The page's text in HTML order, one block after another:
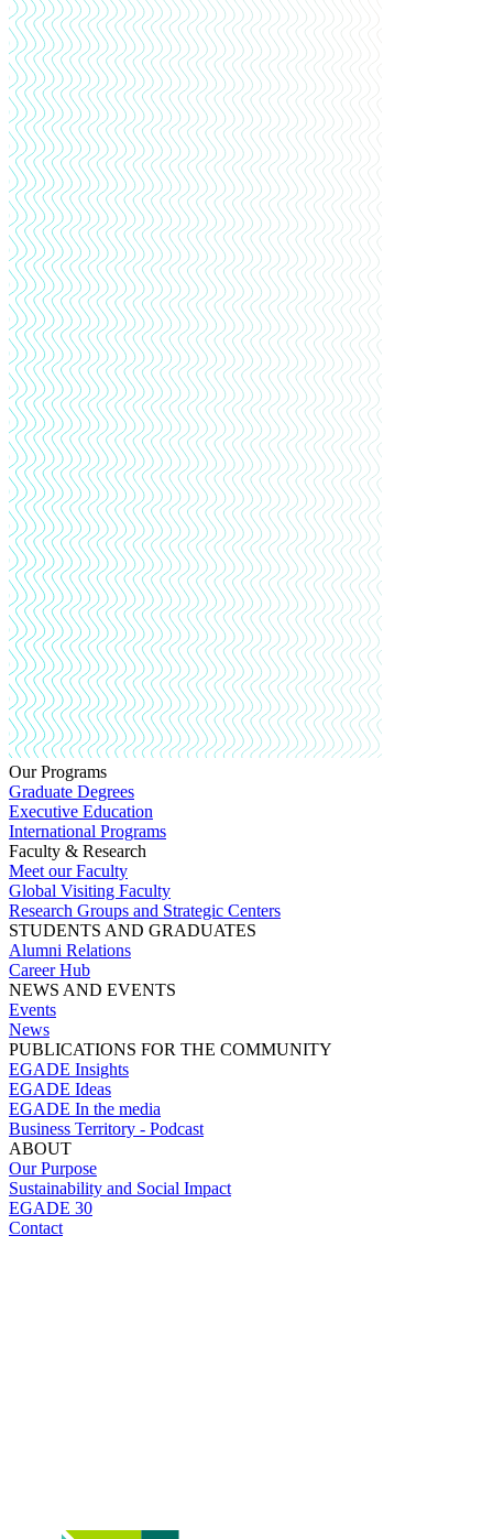
Our Programs
Graduate Degrees
Executive Education
International Programs
Faculty & Research
Meet our Faculty
Global Visiting Faculty
Research Groups and Strategic Centers
STUDENTS AND GRADUATES
Alumni Relations
Career Hub
NEWS AND EVENTS
Events
News
PUBLICATIONS FOR THE COMMUNITY
EGADE Insights
EGADE Ideas
EGADE In the media
Business Territory - Podcast
ABOUT
Our Purpose
Sustainability and Social Impact
EGADE 30
Contact